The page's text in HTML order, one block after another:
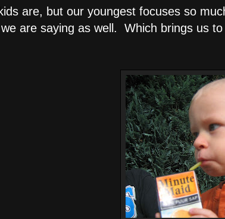
are, but our youngest focuses so
are saying as well. Which brings us